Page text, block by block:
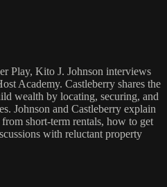
Play, Kito J. Johnson interviews
Academy. Castleberry shares the
wealth by locating, securing, and
Johnson and Castleberry explain
short-term rentals, how to get
with reluctant property